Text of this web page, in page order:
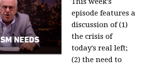
episode features a
discussion of (1)
the crisis of
today's real left;
(2) the need to